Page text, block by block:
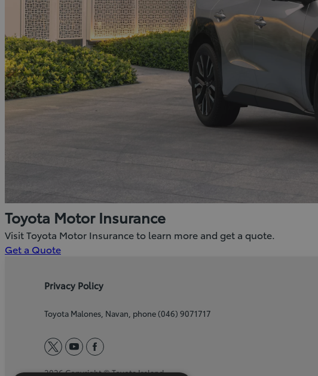
Toyota Motor Insurance
Visit Toyota Motor Insurance to learn more and get a quote.
Get a Quote(Opens
window)
Privacy Policy
Toyota Malones, Navan, phone (046) 9071717
twitteryoutubefacebook
2026 Copyright © Toyota Ireland